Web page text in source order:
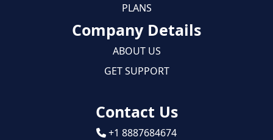
PLANS
Company Details
ABOUT US
GET SUPPORT
Contact Us
+1 8887684674